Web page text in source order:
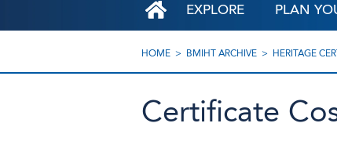
EXPLORE PLAN
HOME BMIHT ARCHIVE HERITAGE
Certificate